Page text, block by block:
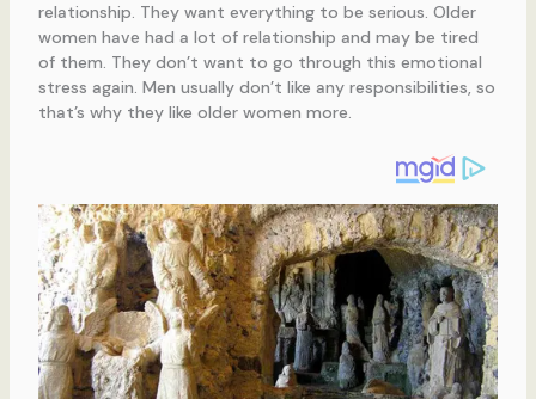
relationship. They want everything to be serious. Older
women have had a lot of relationship and may be tired
of them. They don’t want to go through this emotional
stress again. Men usually don’t like any responsibilities, so
that’s why they like older women more.